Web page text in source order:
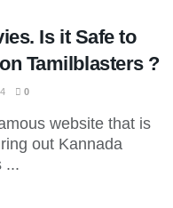
Is it Safe to
Tamilblasters ?
0
website that is
out Kannada
...